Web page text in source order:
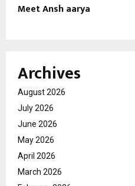
Meet Ansh aarya
Archives
August 2026
July 2026
June 2026
May 2026
April 2026
March 2026